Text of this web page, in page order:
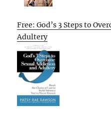
Free: God’s 3 Steps to
Adultery